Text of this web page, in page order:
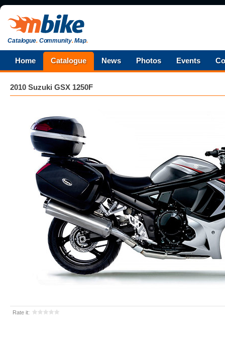
Catalogue.Community.Map.
Home Catalogue News Photos Events
2010 Suzuki GSX 1250F
Rate it: